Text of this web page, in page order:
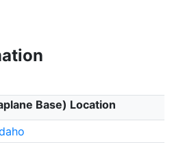
Base) Location